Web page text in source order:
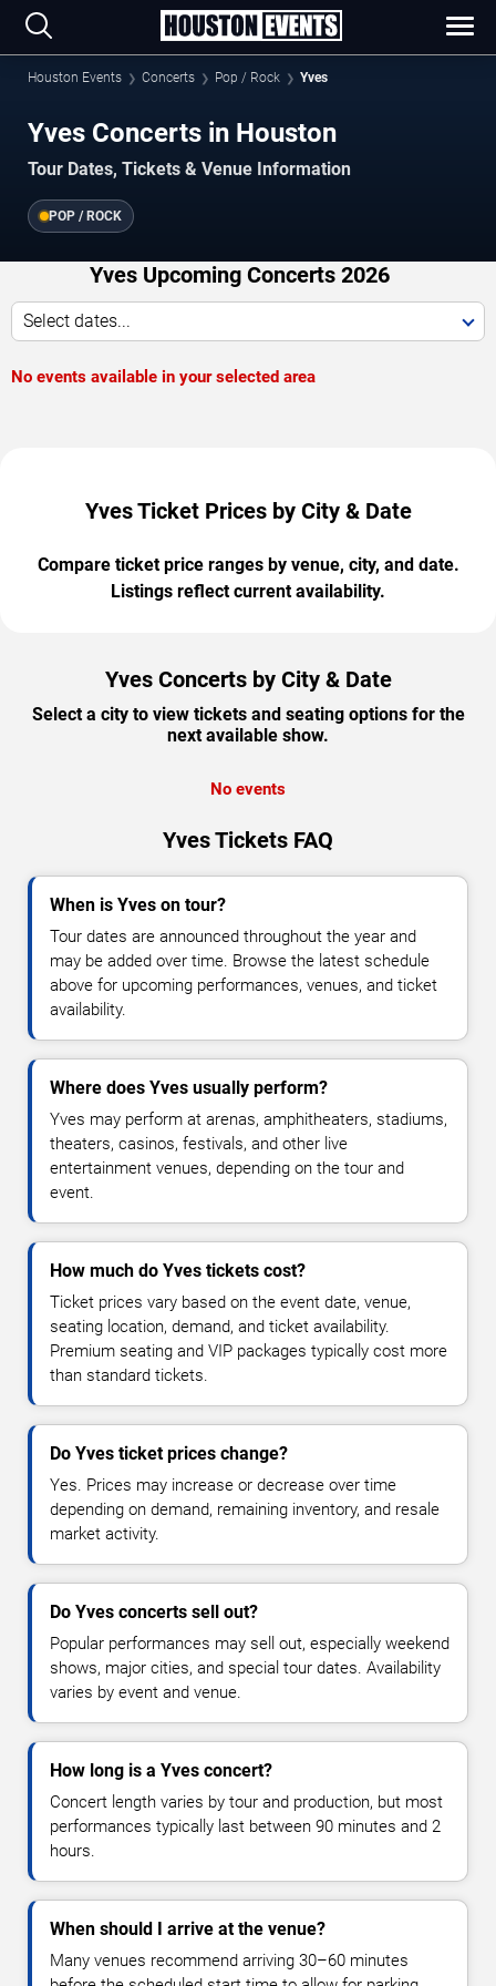
Houston Events Concerts Pop / Rock Yves
Yves Concerts in Houston
Tour Dates, Tickets & Venue Information
POP / ROCK
Yves Upcoming Concerts 2026
Select dates...
No events available in your selected area
Yves Ticket Prices by City & Date
Compare ticket price ranges by venue, city, and date.
Listings reflect current availability.
Yves Concerts by City & Date
Select a city to view tickets and seating options for the
next available show.
No events
Yves Tickets FAQ
When is Yves on tour?
Tour dates are announced throughout the year and
may be added over time. Browse the latest schedule
above for upcoming performances, venues, and ticket
availability.
Where does Yves usually perform?
Yves may perform at arenas, amphitheaters, stadiums,
theaters, casinos, festivals, and other live
entertainment venues, depending on the tour and
event.
How much do Yves tickets cost?
Ticket prices vary based on the event date, venue,
seating location, demand, and ticket availability.
Premium seating and VIP packages typically cost more
than standard tickets.
Do Yves ticket prices change?
Yes. Prices may increase or decrease over time
depending on demand, remaining inventory, and resale
market activity.
Do Yves concerts sell out?
Popular performances may sell out, especially weekend
shows, major cities, and special tour dates. Availability
varies by event and venue.
How long is a Yves concert?
Concert length varies by tour and production, but most
performances typically last between 90 minutes and 2
hours.
When should I arrive at the venue?
Many venues recommend arriving 30–60 minutes